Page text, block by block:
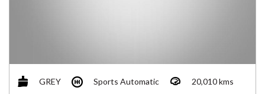
GREY Sports Automatic 20,010 kms